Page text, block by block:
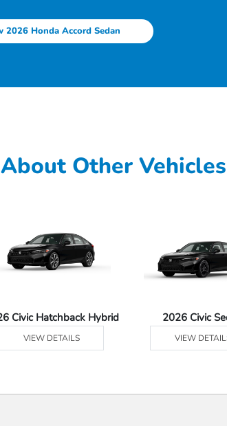
2026 Honda Accord Sedan
Other Vehicles
Civic Hatchback Hybrid
VIEW DETAILS
2026 Civic
VIEW